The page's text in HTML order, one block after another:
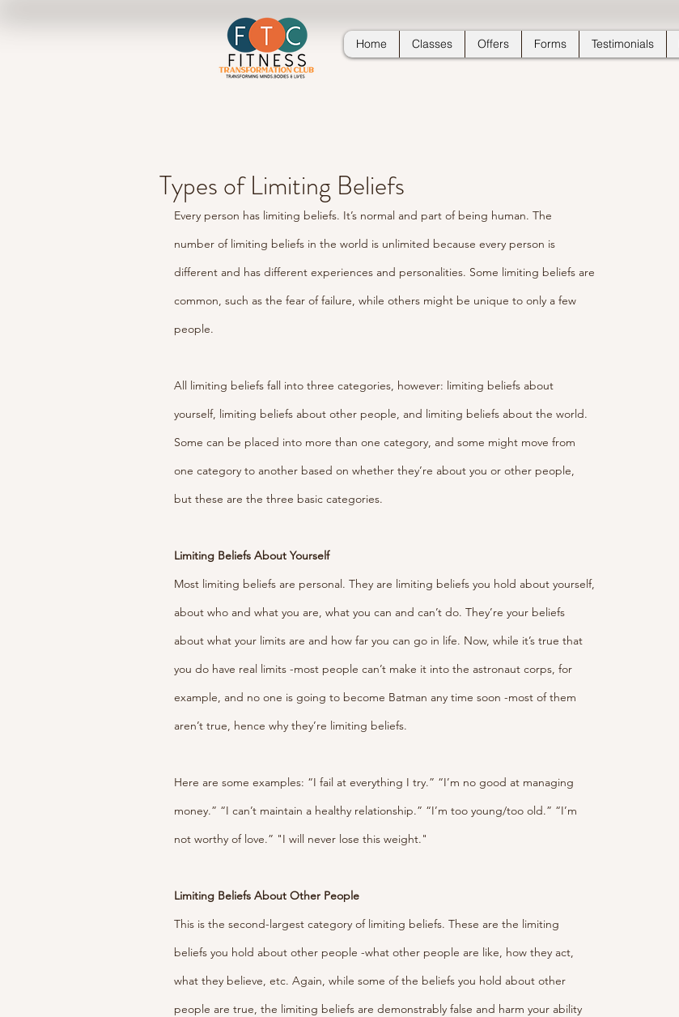
Home Classes Offers Forms Testimonials
Types of Limiting Beliefs
Every person has limiting beliefs. It’s normal and part of being human. The
number of limiting beliefs in the world is unlimited because every person is
different and has different experiences and personalities. Some limiting beliefs are
common, such as the fear of failure, while others might be unique to only a few
people.
All limiting beliefs fall into three categories, however: limiting beliefs about
yourself, limiting beliefs about other people, and limiting beliefs about the world.
Some can be placed into more than one category, and some might move from
one category to another based on whether they’re about you or other people,
but these are the three basic categories.
Limiting Beliefs About Yourself
Most limiting beliefs are personal. They are limiting beliefs you hold about yourself,
about who and what you are, what you can and can’t do. They’re your beliefs
about what your limits are and how far you can go in life. Now, while it’s true that
you do have real limits -most people can’t make it into the astronaut corps, for
example, and no one is going to become Batman any time soon -most of them
aren’t true, hence why they’re limiting beliefs.
Here are some examples: “I fail at everything I try.” “I’m no good at managing
money.” “I can’t maintain a healthy relationship.” “I’m too young/too old.” “I’m
not worthy of love.” "I will never lose this weight."
Limiting Beliefs About Other People
This is the second-largest category of limiting beliefs. These are the limiting
beliefs you hold about other people -what other people are like, how they act,
what they believe, etc. Again, while some of the beliefs you hold about other
people are true, the limiting beliefs are demonstrably false and harm your ability